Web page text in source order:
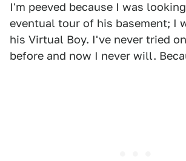
I'm peeved because I was
eventual tour of his basement; I
his Virtual Boy. I've never tried
before and now I never will.